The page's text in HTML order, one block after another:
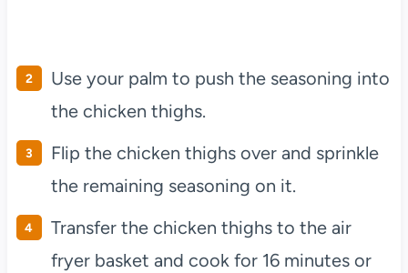
Use your palm to push the seasoning into
the chicken thighs.
Flip the chicken thighs over and sprinkle
the remaining seasoning on it.
Transfer the chicken thighs to the air
fryer basket and cook for 16 minutes or